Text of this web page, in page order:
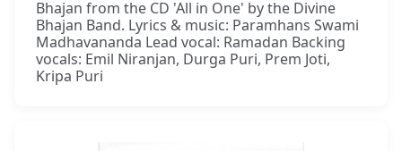
Bhajan from the CD 'All in One' by the Divine
Bhajan Band. Lyrics & music: Paramhans Swami
Madhavananda Lead vocal: Ramadan Backing
vocals: Emil Niranjan, Durga Puri, Prem Joti,
Kripa Puri